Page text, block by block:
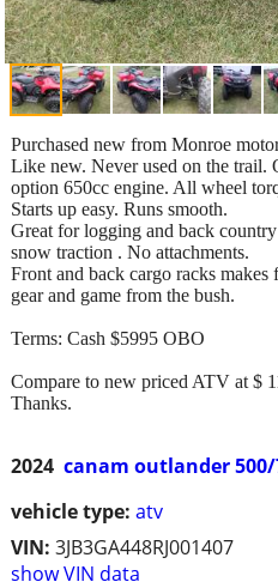
2024 canam outlander 500/
vehicle type: atv
VIN: 3JB3GA448RJ001407
show VIN data
Purchased new from Monroe
Like new. Never used on the
option 650cc engine. All wheel
Starts up easy. Runs smooth.
Great for logging and back
snow traction . No attachments.
Front and back cargo racks
gear and game from the bush.
Terms: Cash $5995 OBO
Compare to new priced ATV at $
Thanks.